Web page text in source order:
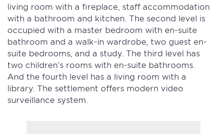
living room with a fireplace, staff accommodation
with a bathroom and kitchen. The second level is
occupied with a master bedroom with en-suite
bathroom and a walk-in wardrobe, two guest en-
suite bedrooms, and a study. The third level has
two children’s rooms with en-suite bathrooms.
And the fourth level has a living room with a
library. The settlement offers modern video
surveillance system.